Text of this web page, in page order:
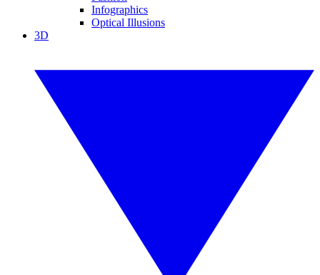
Infographics
Optical Illusions
3D